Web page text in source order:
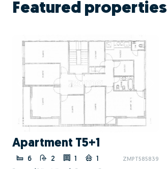
Featured properties
Apartment T5+1
6 2 1 1 ZMPT585839